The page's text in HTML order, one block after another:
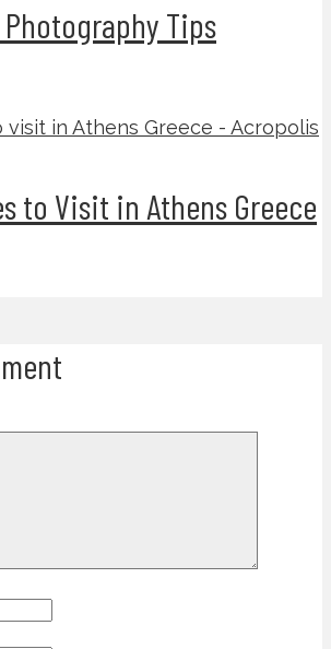
Photography Tips
to Visit in Athens Greece